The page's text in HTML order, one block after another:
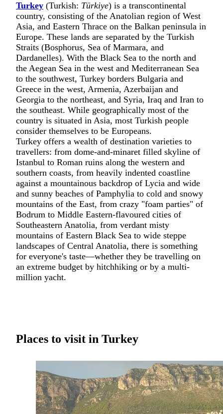
Turkey (Turkish: Türkiye) is a transcontinental
country, consisting of the Anatolian region of West
Asia, and Eastern Thrace on the Balkan peninsula in
Europe. These lands are separated by the Turkish
Straits (Bosphorus, Sea of Marmara, and
Dardanelles). With the Black Sea to the north and
the Aegean Sea in the west and Mediterranean Sea
to the southwest, Turkey borders Bulgaria and
Greece in the west, Armenia, Azerbaijan and
Georgia to the northeast, and Syria, Iraq and Iran to
the southeast. While geographically most of the
country is situated in Asia, most Turkish people
consider themselves to be Europeans.
Turkey offers a wealth of destination varieties to
travellers: from dome-and-minaret filled skyline of
Istanbul to Roman ruins along the western and
southern coasts, from heavily indented coastline
against a mountainous backdrop of Lycia and wide
and sunny beaches of Pamphylia to cold and snowy
mountains of the East, from crazy "foam parties" of
Bodrum to Middle Eastern-flavoured cities of
Southeastern Anatolia, from verdant misty
mountains of Eastern Black Sea to wide steppe
landscapes of Central Anatolia, there is something
for everyone's taste—whether they be travelling on
an extreme budget by hitchhiking or by a multi-
million yacht.
Places to visit in Turkey